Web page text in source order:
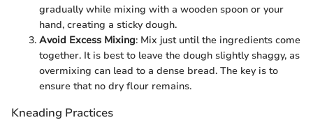
gradually while mixing with a wooden spoon or your
hand, creating a sticky dough.
Avoid Excess Mixing: Mix just until the ingredients come
together. It is best to leave the dough slightly shaggy, as
overmixing can lead to a dense bread. The key is to
ensure that no dry flour remains.
Kneading Practices